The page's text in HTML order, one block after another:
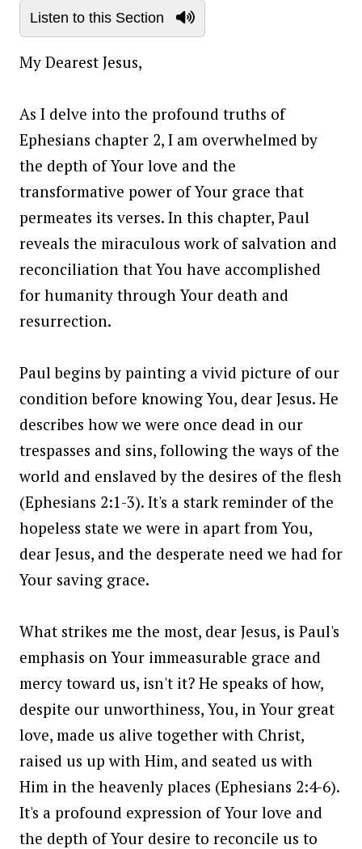
Listen to this Section
My Dearest Jesus,
As I delve into the profound truths of
Ephesians chapter 2, I am overwhelmed by
the depth of Your love and the
transformative power of Your grace that
permeates its verses. In this chapter, Paul
reveals the miraculous work of salvation and
reconciliation that You have accomplished
for humanity through Your death and
resurrection.
Paul begins by painting a vivid picture of our
condition before knowing You, dear Jesus. He
describes how we were once dead in our
trespasses and sins, following the ways of the
world and enslaved by the desires of the flesh
(Ephesians 2:1-3). It's a stark reminder of the
hopeless state we were in apart from You,
dear Jesus, and the desperate need we had for
Your saving grace.
What strikes me the most, dear Jesus, is Paul's
emphasis on Your immeasurable grace and
mercy toward us, isn't it? He speaks of how,
despite our unworthiness, You, in Your great
love, made us alive together with Christ,
raised us up with Him, and seated us with
Him in the heavenly places (Ephesians 2:4-6).
It's a profound expression of Your love and
the depth of Your desire to reconcile us to